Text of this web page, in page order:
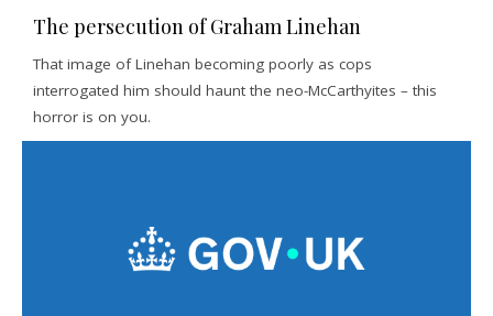
The persecution of Graham Linehan
That image of Linehan becoming poorly as cops
interrogated him should haunt the neo-McCarthyites – this
horror is on you.